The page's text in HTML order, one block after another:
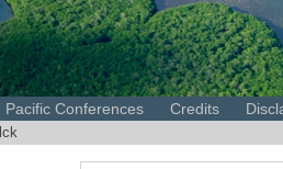
Pacific Conferences Credits